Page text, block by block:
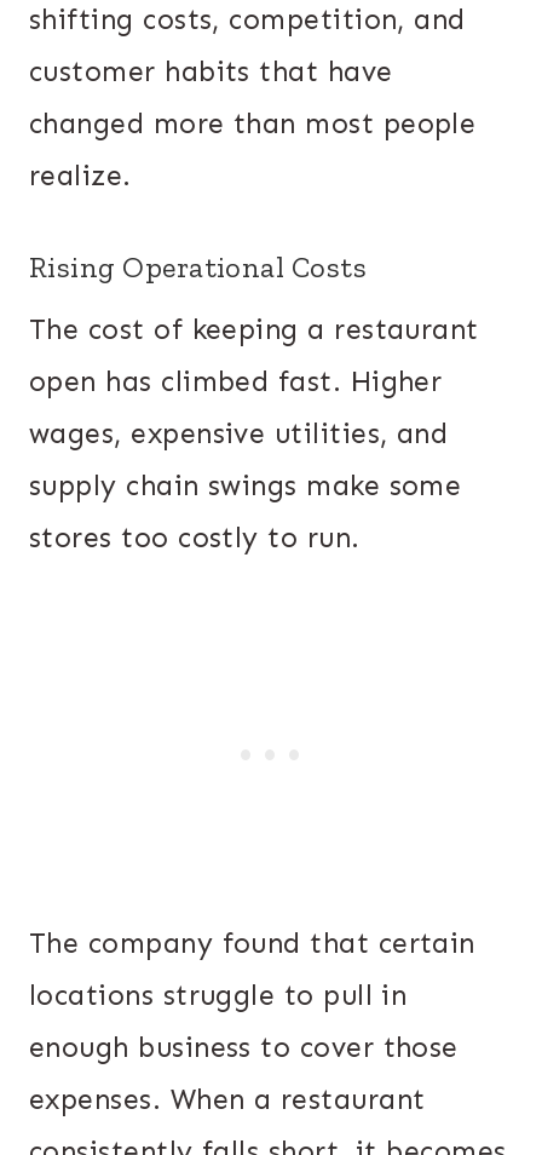
shifting costs, competition, and
customer habits that have
changed more than most people
realize.
Rising Operational Costs
The cost of keeping a restaurant
open has climbed fast. Higher
wages, expensive utilities, and
supply chain swings make some
stores too costly to run.
The company found that certain
locations struggle to pull in
enough business to cover those
expenses. When a restaurant